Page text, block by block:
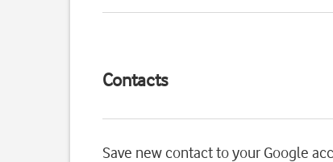
Contacts
Save new contact to your Google